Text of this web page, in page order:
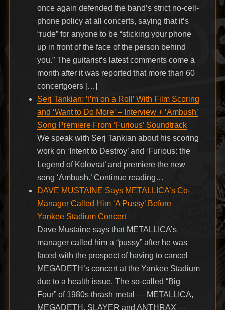
once again defended the band’s strict no-cell-
phone policy at all concerts, saying that it’s
“rude” for anyone to be “sticking your phone
up in front of the face of the person behind
you.” The guitarist’s latest comments come a
month after it was reported that more than 60
concertgoers […]
Serj Tankian: ‘I’m on a Roll’ With Film Scoring
and ‘Want to Do More’ – Interview + ‘Ambush’
Song Premiere From ‘Furious’ Soundtrack
We speak with Serj Tankian about his scoring
work on ‘Intent to Destroy’ and ‘Furious: the
Legend of Kolovrat’ and premiere the new
song ‘Ambush.’ Continue reading…
DAVE MUSTAINE Says METALLICA’s Co-
Manager Called Him ‘A Pussy’ Before
Yankee Stadium Concert
Dave Mustaine says that METALLICA’s
manager called him a “pussy” after he was
faced with the prospect of having to cancel
MEGADETH’s concert at the Yankee Stadium
due to a health issue. The so-called “Big
Four” of 1980s thrash metal — METALLICA,
MEGADETH, SLAYER and ANTHRAX —